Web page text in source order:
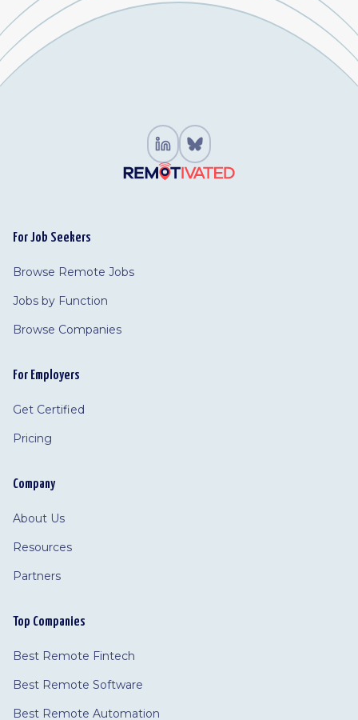
For Job Seekers
Browse Remote Jobs
Jobs by Function
Browse Companies
For Employers
Get Certified
Pricing
Company
About Us
Resources
Partners
Top Companies
Best Remote Fintech
Best Remote Software
Best Remote Automation